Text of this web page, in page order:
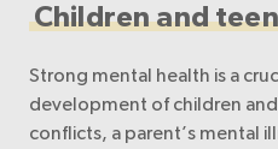
Children and
Strong mental health is a
development of children
conflicts, a parent’s mental